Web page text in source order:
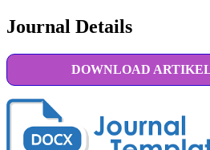
Journal Details
DOWNLOAD